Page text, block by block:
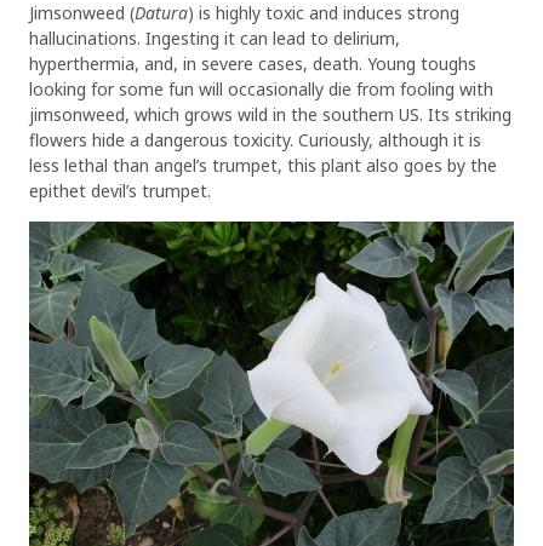
Jimsonweed (Datura) is highly toxic and induces strong
hallucinations. Ingesting it can lead to delirium,
hyperthermia, and, in severe cases, death. Young toughs
looking for some fun will occasionally die from fooling with
jimsonweed, which grows wild in the southern US. Its striking
flowers hide a dangerous toxicity. Curiously, although it is
less lethal than angel’s trumpet, this plant also goes by the
epithet devil’s trumpet.